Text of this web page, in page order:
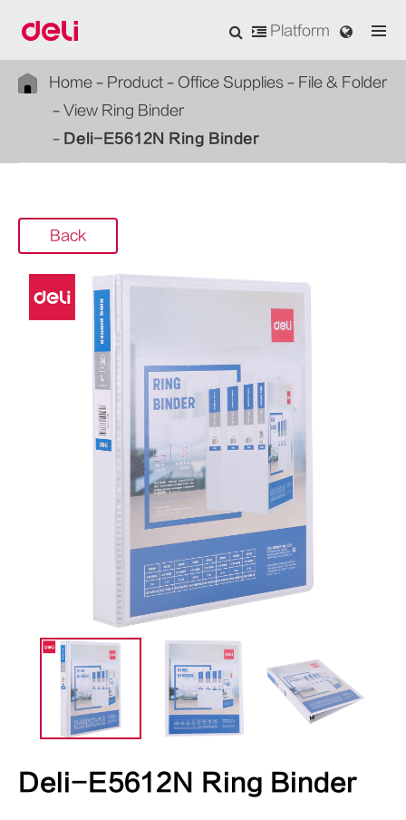
Platform
Home Product Office Supplies
File & Folder
View Ring Binder
Deli-E5612N Ring Binder
Back
Deli-E5612N Ring Binder